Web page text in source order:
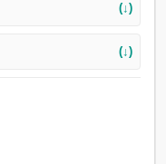
(↓)
(↓)